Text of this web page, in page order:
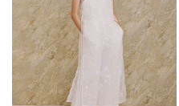
QUICK VIEW
LACE MERMAID QIPAO